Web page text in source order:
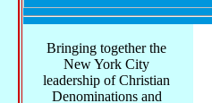
Bringing together the
New York City
leadership of Christian
Denominations and